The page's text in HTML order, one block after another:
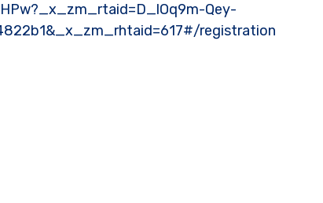
Qey-
registration